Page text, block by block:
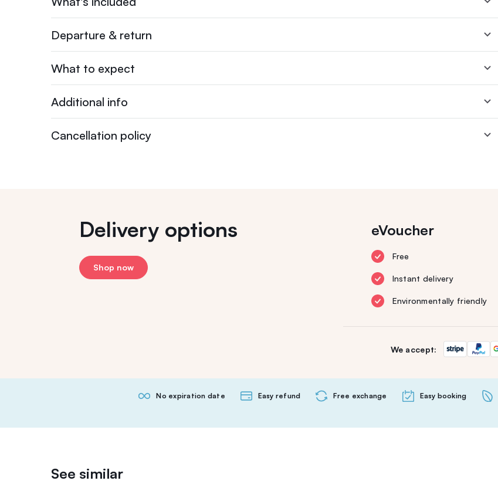
Departure & return
What to expect
Additional info
Cancellation policy
Delivery options
Shop now
eVoucher
Free
Instant delivery
Environmentally friendly
We accept:
No expiration date Easy refund Free exchange Easy booking
See similar